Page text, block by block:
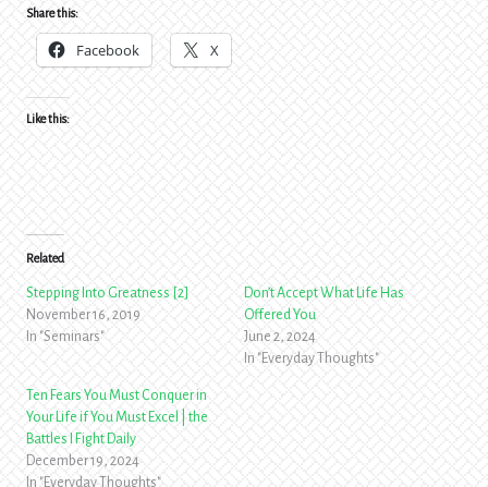
Share this:
Facebook X
Like this:
Related
Stepping Into Greatness [2]
November 16, 2019
In "Seminars"
Don’t Accept What Life Has
Offered You
June 2, 2024
In "Everyday Thoughts"
Ten Fears You Must Conquer in
Your Life if You Must Excel | the
Battles I Fight Daily
December 19, 2024
In "Everyday Thoughts"